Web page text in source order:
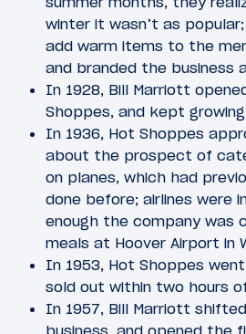
winter it wasn’t as
add warm items to the
and branded the business
In 1928, Bill Marriott
Shoppes, and kept
In 1936, Hot Shoppes
about the prospect of
on planes, which had
done before; airlines were
enough the company was
meals at Hoover Airport in
In 1953, Hot Shoppes
sold out within two hours
In 1957, Bill Marriott